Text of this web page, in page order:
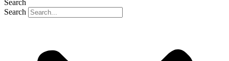
Search
Search